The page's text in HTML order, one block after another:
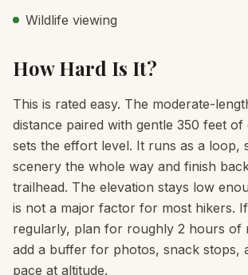
Wildlife viewing
How Hard Is It?
This is rated easy. The moderate-
distance paired with gentle 350 feet of
sets the effort level. It runs as a loop,
scenery the whole way and finish
trailhead. The elevation stays low
is not a major factor for most hikers.
regularly, plan for roughly 2 hours of
add a buffer for photos, snack stops,
pace at altitude.